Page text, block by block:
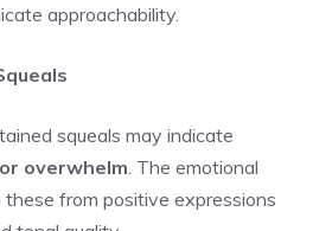
approachability.
squeals may indicate
overwhelm . The emotional
these from positive expressions